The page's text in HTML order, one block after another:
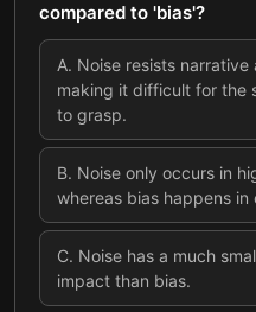
compared to 'bias'?
A. Noise resists
making it difficult for the
to grasp.
B. Noise only occurs in
whereas bias happens in
C. Noise has a much
impact than bias.